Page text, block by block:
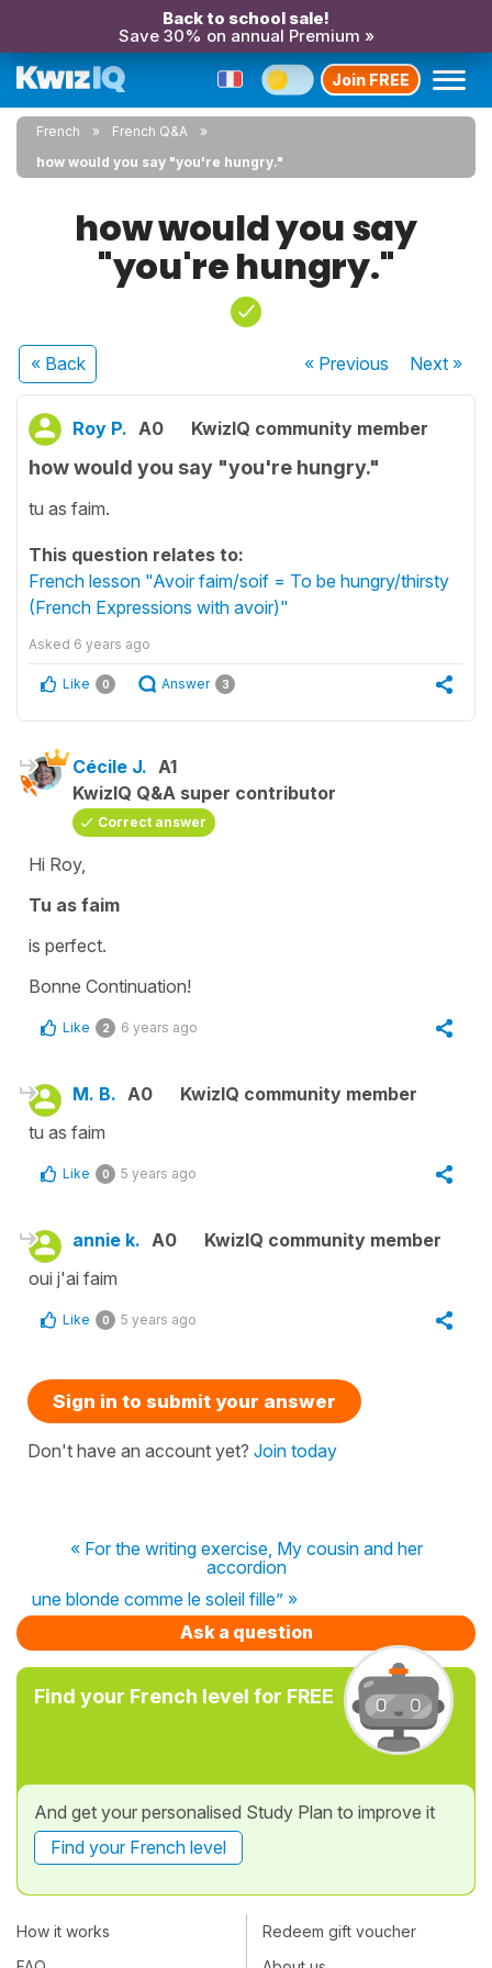
Back to school sale!
Save 30% on annual Premium »
Join FREE
French
French Q&A
how would you say "you're hungry."
how would you say
"you're hungry."
« Back « Previous Next»
Roy P. A0 KwizIQ community member
how would you say "you're hungry."
tu as faim.
This question relates to:
French lesson "Avoir faim/soif = To be hungry/thirsty
(French Expressions with avoir)"
Asked 6 years ago
Like 0 Answer 3
Cécile J. A1
KwizIQ Q&A super contributor
Correct answer
Hi Roy,
Tu as faim
is perfect.
Bonne Continuation!
Like 2 6 years ago
M. B. A0
KwizIQ community member
tu as faim
Like 0 5 years ago
annie k. A0
KwizIQ community member
oui j'ai faim
Like 0 5 years ago
Sign in to submit your answer
Don't have an account yet? Join today
« For the writing exercise, My cousin and her
accordion
une blonde comme le soleil fille” »
Ask a question
Find your French level for FREE
And get your personalised Study Plan to improve it
Find your French level
How it works
Redeem gift voucher